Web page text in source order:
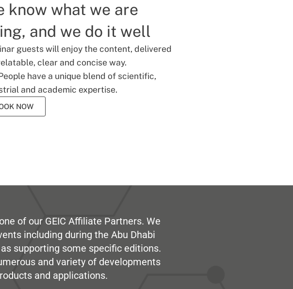
know what we are
and we do it well
guests will enjoy the content, delivered
clear and concise way.
have a unique blend of scientific,
and academic expertise.
NOW
of our GEIC Affiliate Partners. We
including during the Abu Dhabi
supporting some specific editions.
and variety of developments
and applications.